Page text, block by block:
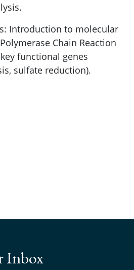
Introduction to molecular
Chain Reaction
functional genes
sulfate reduction).
Inbox